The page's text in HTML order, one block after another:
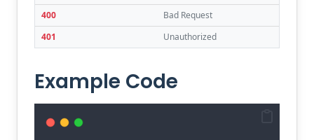
400
Bad Request
401
Unauthorized
Example Code